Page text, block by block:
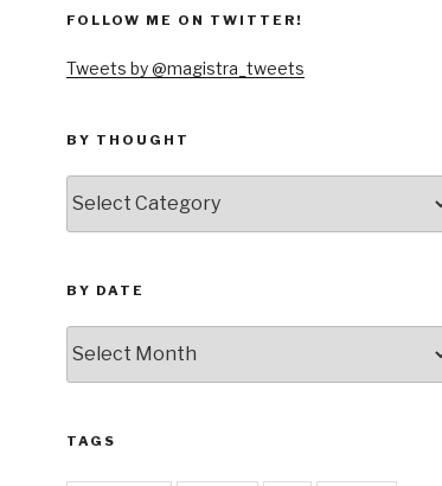
FOLLOW ME ON TWITTER!
Tweets by @magistra_tweets
BY THOUGHT
thought
BY DATE
date
TAGS